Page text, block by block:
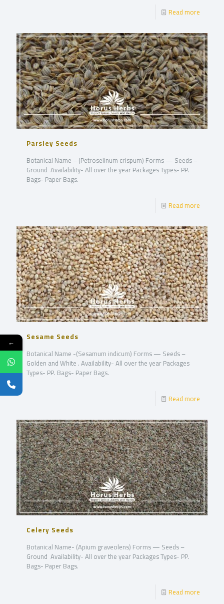
Read more
Parsley Seeds
Botanical Name – (Petroselinum crispum) Forms — Seeds –
Ground Availability- All over the year Packages Types- PP.
Bags- Paper Bags.
Read more
Sesame Seeds
Botanical Name -(Sesamum indicum) Forms — Seeds –
Golden and White . Availability- All over the year Packages
Types- PP. Bags- Paper Bags.
Read more
Celery Seeds
Botanical Name- (Apium graveolens) Forms — Seeds –
Ground Availability- All over the year Packages Types- PP.
Bags- Paper Bags.
Read more
←